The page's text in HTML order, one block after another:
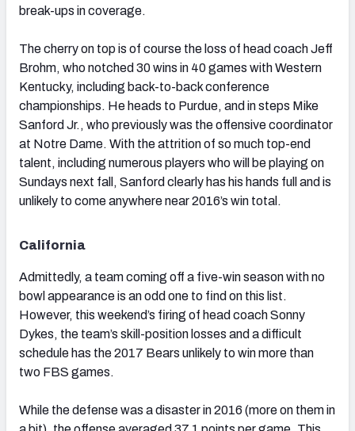
break-ups in coverage.
The cherry on top is of course the loss of head coach Jeff
Brohm, who notched 30 wins in 40 games with Western
Kentucky, including back-to-back conference
championships. He heads to Purdue, and in steps Mike
Sanford Jr., who previously was the offensive coordinator
at Notre Dame. With the attrition of so much top-end
talent, including numerous players who will be playing on
Sundays next fall, Sanford clearly has his hands full and is
unlikely to come anywhere near 2016’s win total.
California
Admittedly, a team coming off a five-win season with no
bowl appearance is an odd one to find on this list.
However, this weekend’s firing of head coach Sonny
Dykes, the team’s skill-position losses and a difficult
schedule has the 2017 Bears unlikely to win more than
two FBS games.
While the defense was a disaster in 2016 (more on them in